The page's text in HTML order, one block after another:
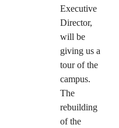
Executive
Director,
will be
giving us a
tour of the
campus.
The
rebuilding
of the